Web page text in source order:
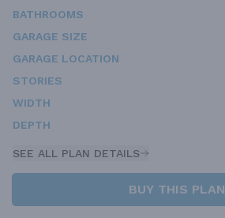
BATHROOMS
GARAGE SIZE
GARAGE LOCATION
STORIES
WIDTH
DEPTH
SEE ALL PLAN DETAILS
BUY THIS PLAN